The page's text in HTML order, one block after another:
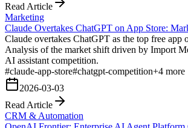
Read Article
Marketing
Claude Overtakes ChatGPT on App Store:
Claude overtakes ChatGPT as the top free app
Analysis of the market shift driven by Import
AI assistant competition.
#claude-app-store#chatgpt-competition+4 more
2026-03-03
Read Article
CRM & Automation